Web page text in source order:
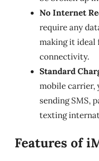
No Internet
require any
making it ideal
connectivity.
Standard
mobile carrier,
sending SMS,
texting
Features of